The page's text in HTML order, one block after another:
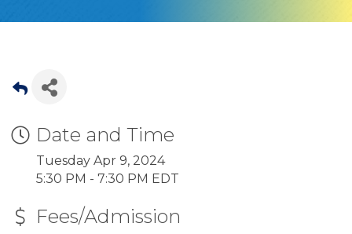
Date and Time
Tuesday Apr 9, 2024
5:30 PM - 7:30 PM EDT
Fees/Admission